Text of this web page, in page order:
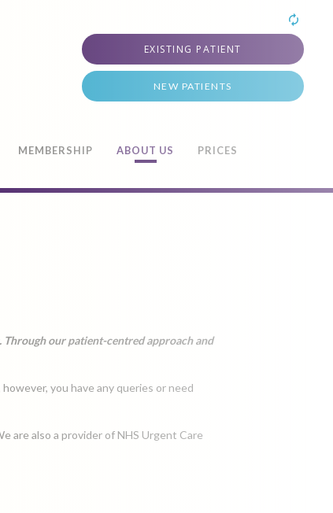
EXISTING PATIENT
NEW PATIENTS
MEMBERSHIP ABOUT US
PRICES
Through our patient-centred approach and
you have any queries or need
are also a provider of NHS Urgent Care